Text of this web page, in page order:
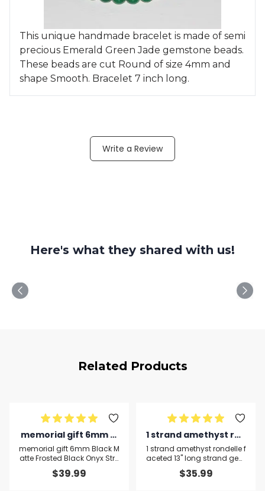
This unique handmade bracelet is made of semi
precious Emerald Green Jade gemstone beads.
These beads are cut Round of size 4mm and
shape Smooth. Bracelet 7 inch long.
Write a Review
Here's what they shared with us!
Related Products
memorial gift 6mm Bl
ack Matte Frosted Bla
ck Onyx Stretchable B
racelet Round, Smoot
memorial gift 6mm Black M
atte Frosted Black Onyx Stre
tchable Bracelet Round, Sm
ooth 18cm for mens, wome
$39.99
1 strand amethyst ron
delle faceted 13'' long
strand gemstone bea
ds, jewelry supplies fo
1 strand amethyst rondelle f
aceted 13'' long strand gem
stone beads, jewelry supplie
s for jewelry making, bulk be
$35.99